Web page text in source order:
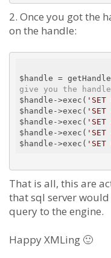
2. Once you got the
on the handle:
$handle =
give you the handle
$handle->exec( 'SET
$handle->exec( 'SET
$handle->exec( 'SET
$handle->exec( 'SET
$handle->exec( 'SET
That is all, this are
that sql server
query to the engine.
Happy XMLing 🙂